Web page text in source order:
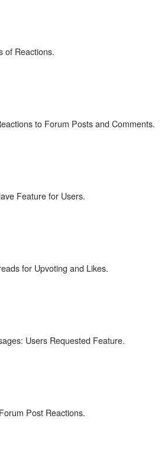
of Reactions.
to Forum Posts and Comments.
Feature for Users.
for Upvoting and Likes.
Users Requested Feature.
Post Reactions.